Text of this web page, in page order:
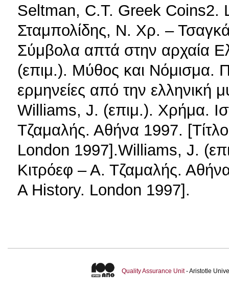
Seltman, C.T. Greek Coins2.
Σταμπολίδης, Ν. Χρ. –
Σύμβολα απτά στην αρχαία
(επιμ.). Μύθος και Νόμισμα.
ερμηνείες από την ελληνική
Williams, J. (επιμ.). Χρήμα.
Τζαμαλής. Αθήνα 1997.
London 1997].Williams, J.
Κιτρόεφ – Α. Τζαμαλής.
A History. London 1997].
Quality Assurance Unit- Aristotle